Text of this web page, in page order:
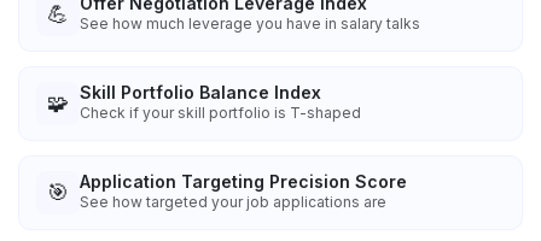
💪 See how much leverage you have in salary talks
🧩 Skill Portfolio Balance Index
Check if your skill portfolio is T-shaped
🎯 Application Targeting Precision Score
See how targeted your job applications are